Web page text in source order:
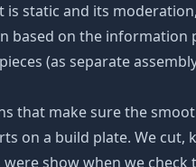
static and its
on the information
(as separate
that make sure the
on a build plate. We cut,
show when we check